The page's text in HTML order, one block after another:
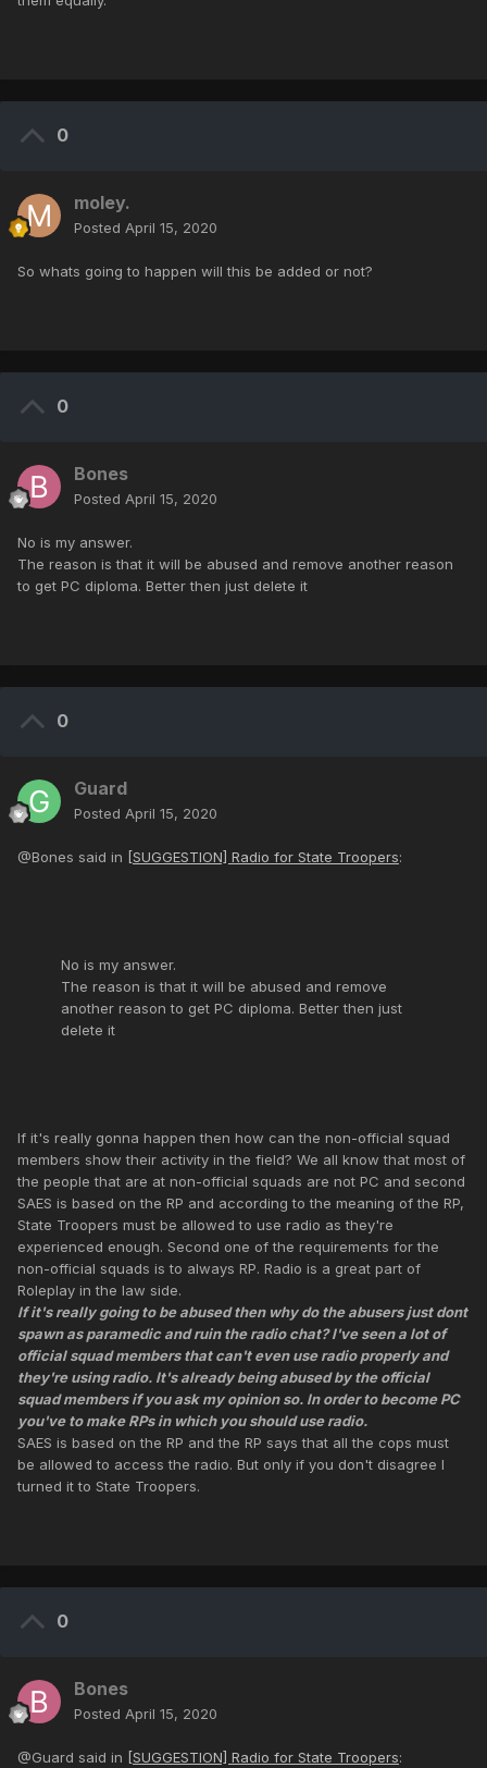
0
moley.
Posted April 15, 2020
So whats going to happen will this be added or not?
0
Bones
Posted April 15, 2020
No is my answer.
The reason is that it will be abused and remove another reason
to get PC diploma. Better then just delete it
0
Guard
Posted April 15, 2020
@Bones said in [SUGGESTION] Radio for State Troopers:
No is my answer.
The reason is that it will be abused and remove
another reason to get PC diploma. Better then just
delete it
If it's really gonna happen then how can the non-official squad
members show their activity in the field? We all know that most of
the people that are at non-official squads are not PC and second
SAES is based on the RP and according to the meaning of the RP,
State Troopers must be allowed to use radio as they're
experienced enough. Second one of the requirements for the
non-official squads is to always RP. Radio is a great part of
Roleplay in the law side.
If it's really going to be abused then why do the abusers just dont
spawn as paramedic and ruin the radio chat? I've seen a lot of
official squad members that can't even use radio properly and
they're using radio. It's already being abused by the official
squad members if you ask my opinion so. In order to become PC
you've to make RPs in which you should use radio.
SAES is based on the RP and the RP says that all the cops must
be allowed to access the radio. But only if you don't disagree I
turned it to State Troopers.
0
Bones
Posted April 15, 2020
@Guard said in [SUGGESTION] Radio for State Troopers: